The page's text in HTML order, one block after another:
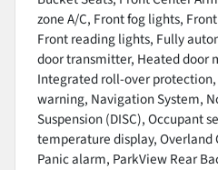
zone A/C, Front fog lights,
Front reading lights, Fully
door transmitter, Heated door
Integrated roll-over
warning, Navigation System,
Suspension (DISC), Occupant
temperature display, Overland
Panic alarm, ParkView Rear